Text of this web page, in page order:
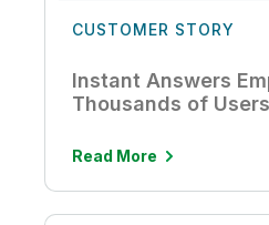
CUSTOMER STORY
Instant Answers
Thousands of Users
Read More